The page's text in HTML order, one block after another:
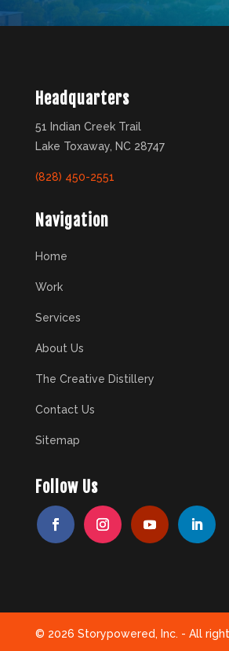
Headquarters
51 Indian Creek Trail
Lake Toxaway, NC 28747
(828) 450-2551
Navigation
Home
Work
Services
About Us
The Creative Distillery
Contact Us
Sitemap
Follow Us
© 2026 Storypowered, Inc. - All